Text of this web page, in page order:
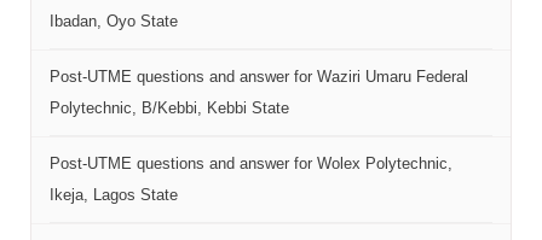
Ibadan, Oyo State
Post-UTME questions and answer for Waziri Umaru Federal
Polytechnic, B/Kebbi, Kebbi State
Post-UTME questions and answer for Wolex Polytechnic,
Ikeja, Lagos State